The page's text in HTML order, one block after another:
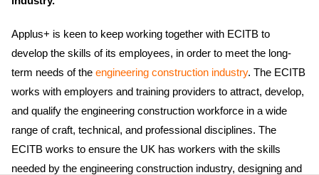
Applus+ is keen to keep working together with ECITB to
develop the skills of its employees, in order to meet the long-
term needs of the engineering construction industry. The ECITB
works with employers and training providers to attract, develop,
and qualify the engineering construction workforce in a wide
range of craft, technical, and professional disciplines. The
ECITB works to ensure the UK has workers with the skills
needed by the engineering construction industry, designing and